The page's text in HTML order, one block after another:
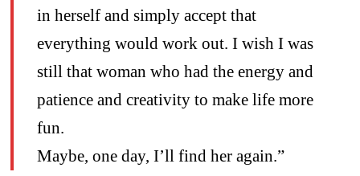
in herself and simply accept that
everything would work out. I wish I was
still that woman who had the energy and
patience and creativity to make life more
fun.
Maybe, one day, I’ll find her again.”